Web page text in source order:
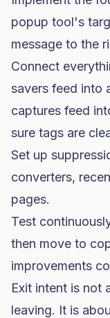
popup tool's
message to the
Connect
savers feed into
captures feed
sure tags are
Set up
converters,
pages.
Test
then move to
improvements
Exit intent is not
leaving. It is